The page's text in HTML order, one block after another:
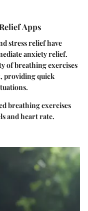
Apps
stress relief have
anxiety relief.
of breathing exercises
providing quick
breathing exercises
and heart rate.